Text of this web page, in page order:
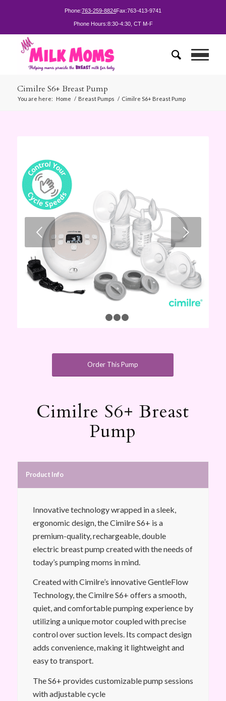
Phone:763-259-8824Fax:763-413-9741
Phone Hours:8:30-4:30, CT M-F
Cimilre S6+ Breast Pump
You are here: Home / Breast Pumps / Cimilre S6+ Breast Pump
Next
Order This Pump
Cimilre S6+ Breast
Pump
Product Info
Innovative technology wrapped in a sleek,
ergonomic design, the Cimilre S6+ is a
premium-quality, rechargeable, double
electric breast pump created with the needs of
today’s pumping moms in mind.
Created with Cimilre’s innovative GentleFlow
Technology, the Cimilre S6+ offers a smooth,
quiet, and comfortable pumping experience by
utilizing a unique motor coupled with precise
control over suction levels. Its compact design
adds convenience, making it lightweight and
easy to transport.
The S6+ provides customizable pump sessions
with adjustable cycle